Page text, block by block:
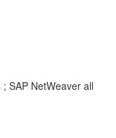
SAP NetWeaver all